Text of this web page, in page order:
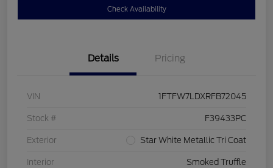
Check Availability
Details Pricing
VIN 1FTFW7LDXRFB72045
Stock # F39433PC
Exterior Star White Metallic Tri Coat
Interior Smoked Truffle